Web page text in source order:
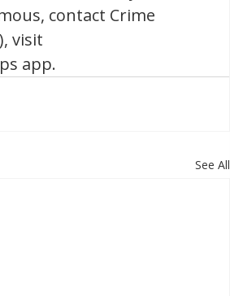
contact Crime
visit
app.
See All